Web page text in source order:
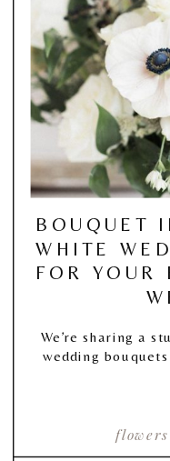
flowers
BOUQUET
WHITE
FOR YOUR
We’re sharing a
wedding